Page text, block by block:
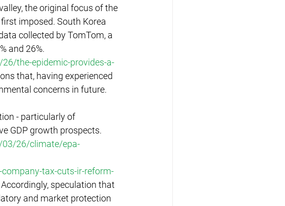
the original focus of the
imposed. South Korea
collected by TomTom, a
and 26%.
the-epidemic-provides-a-
that, having experienced
concerns in future.
- particularly of
GDP growth prospects.
26/climate/epa-
tax-cuts-ir-reform-
speculation that
and market protection